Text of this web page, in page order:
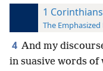
1
The Emphasized
4 And my
in suasive words